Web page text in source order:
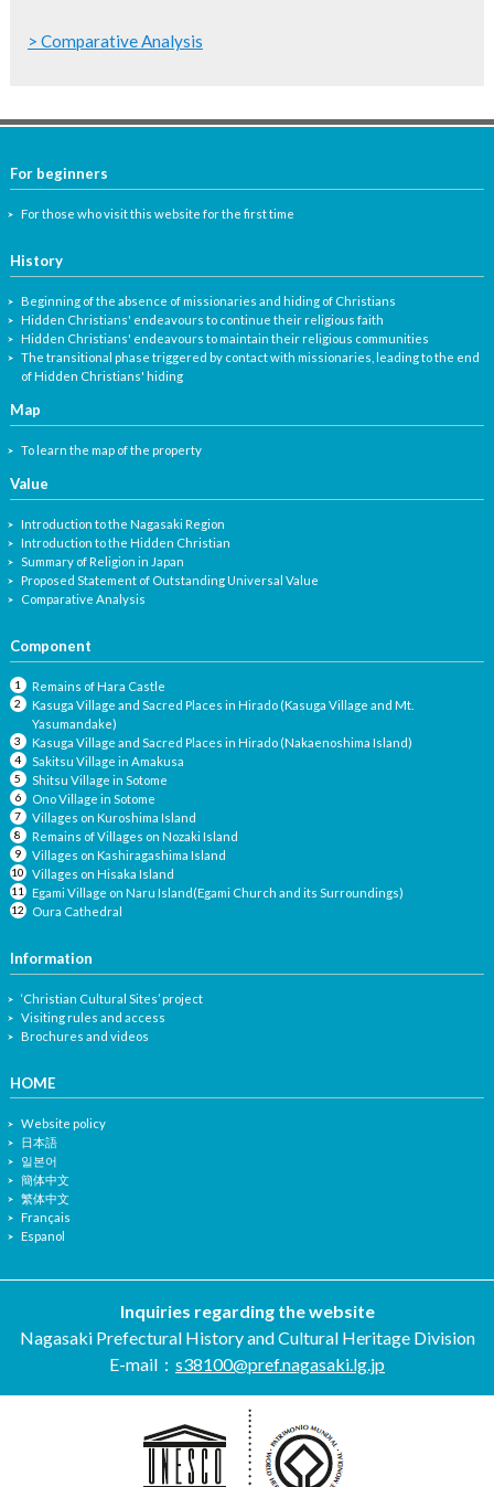
> Comparative Analysis
For beginners
For those who visit this website for the first time
History
Beginning of the absence of missionaries and hiding of Christians
Hidden Christians' endeavours to continue their religious faith
Hidden Christians' endeavours to maintain their religious communities
The transitional phase triggered by contact with missionaries, leading to the end
of Hidden Christians' hiding
Map
To learn the map of the property
Value
Introduction to the Nagasaki Region
Introduction to the Hidden Christian
Summary of Religion in Japan
Proposed Statement of Outstanding Universal Value
Comparative Analysis
Component
Remains of Hara Castle
Kasuga Village and Sacred Places in Hirado (Kasuga Village and Mt.
Yasumandake)
Kasuga Village and Sacred Places in Hirado (Nakaenoshima Island)
Sakitsu Village in Amakusa
Shitsu Village in Sotome
Ono Village in Sotome
Villages on Kuroshima Island
Remains of Villages on Nozaki Island
Villages on Kashiragashima Island
Villages on Hisaka Island
Egami Village on Naru Island(Egami Church and its Surroundings)
Oura Cathedral
Information
‘Christian Cultural Sites’ project
Visiting rules and access
Brochures and videos
HOME
Website policy
日本語
일본어
簡体中文
繁体中文
Français
Espanol
Inquiries regarding the website
Nagasaki Prefectural History and Cultural Heritage Division
E-mail： s38100@pref.nagasaki.lg.jp